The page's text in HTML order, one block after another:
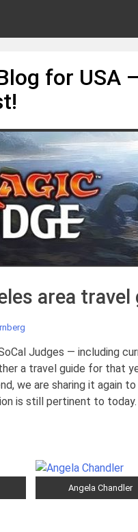
for USA –
area
Judges — including
a travel guide for that
we are sharing it again
is still pertinent to today.
Angela Chandler